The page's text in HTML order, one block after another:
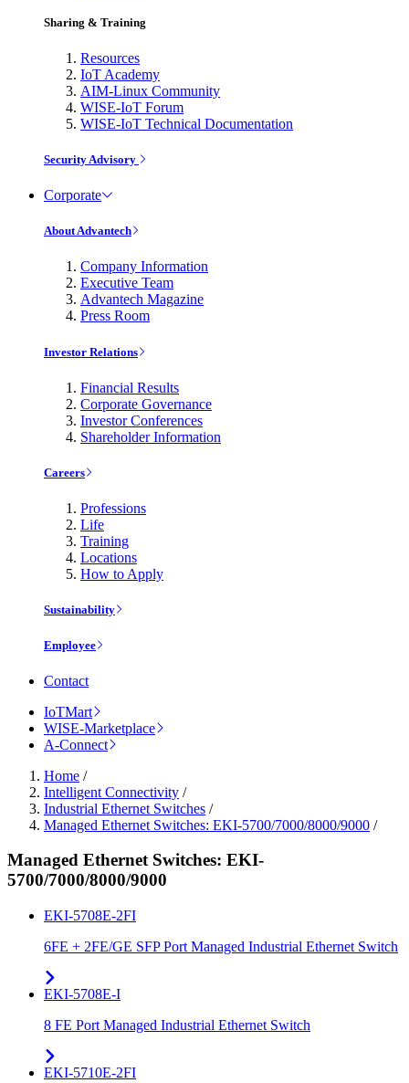
Sharing & Training
Resources
IoT Academy
AIM-Linux Community
WISE-IoT Forum
WISE-IoT Technical Documentation
Security Advisory
Corporate
About Advantech
Company Information
Executive Team
Advantech Magazine
Press Room
Investor Relations
Financial Results
Corporate Governance
Investor Conferences
Shareholder Information
Careers
Professions
Life
Training
Locations
How to Apply
Sustainability
Employee
Contact
IoTMart
WISE-Marketplace
A-Connect
Home /
Intelligent Connectivity /
Industrial Ethernet Switches /
Managed Ethernet Switches: EKI-5700/7000/8000/9000 /
Managed Ethernet Switches: EKI-
5700/7000/8000/9000
EKI-5708E-2FI
6FE + 2FE/GE SFP Port Managed Industrial Ethernet Switch
EKI-5708E-I
8 FE Port Managed Industrial Ethernet Switch
EKI-5710E-2FI